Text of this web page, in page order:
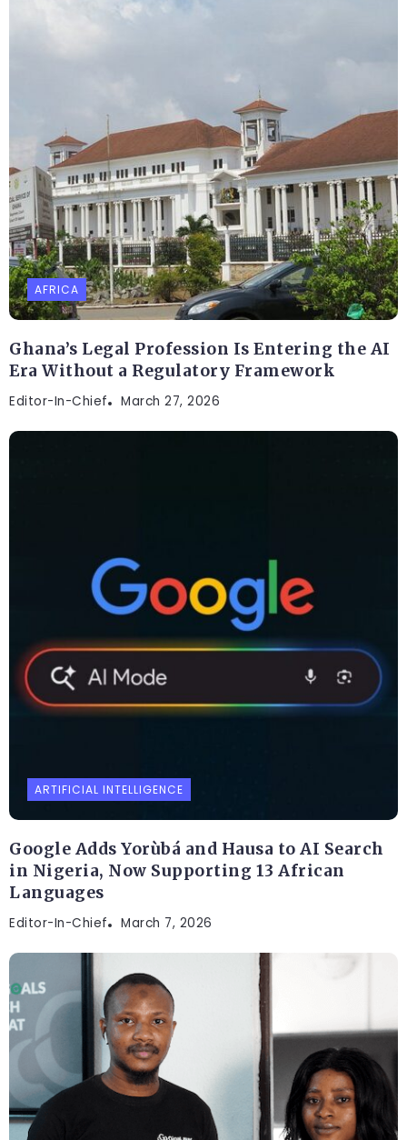
AFRICA
Ghana’s Legal Profession Is Entering the AI
Era Without a Regulatory Framework
Editor-In-Chief March 27, 2026
ARTIFICIAL INTELLIGENCE
Google Adds Yorùbá and Hausa to AI Search
in Nigeria, Now Supporting 13 African
Languages
Editor-In-Chief March 7, 2026